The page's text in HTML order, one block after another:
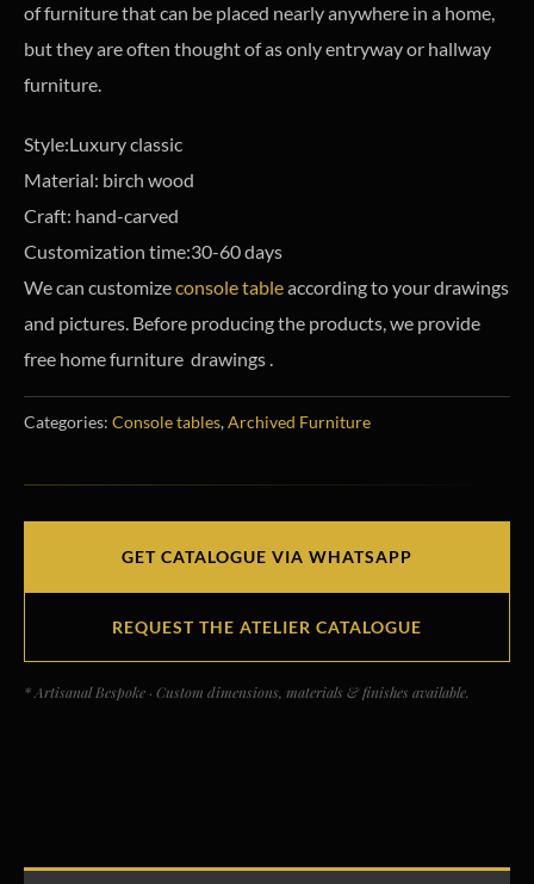
of furniture that can be placed nearly anywhere in a home,
but they are often thought of as only entryway or hallway
furniture.
Style:Luxury classic
Material: birch wood
Craft: hand-carved
Customization time:30-60 days
We can customizeconsole tableaccording to your drawings
and pictures. Before producing the products, we provide
free home furniture drawings .
Categories: Console tables,Archived Furniture
GET CATALOGUE VIA WHATSAPP
REQUEST THE ATELIER CATALOGUE
* Artisanal Bespoke · Custom dimensions, materials & finishes available.